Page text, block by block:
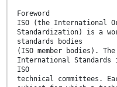
Foreword
ISO (the International
Standardization) is a
standards bodies
(ISO member bodies).
International
ISO
technical committees.